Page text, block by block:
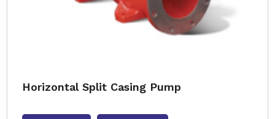
Horizontal Split Casing Pump